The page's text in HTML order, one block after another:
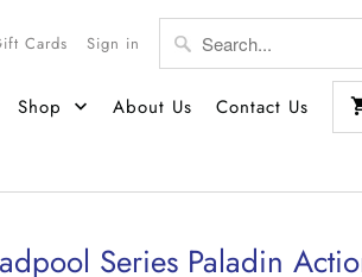
Cards Sign in
Shop About Us Contact Us
Series Paladin